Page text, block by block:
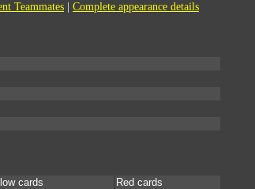
Teammates Complete appearance details
cards
Red cards